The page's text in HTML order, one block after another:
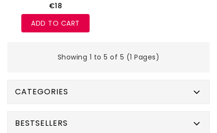
€18
ADD TO CART
Showing 1 to 5 of 5 (1 Pages)
CATEGORIES
BESTSELLERS